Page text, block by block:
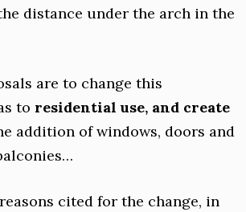
distance under the arch in the
are to change this
to residential use, and create
addition of windows, doors and
cited for the change, in